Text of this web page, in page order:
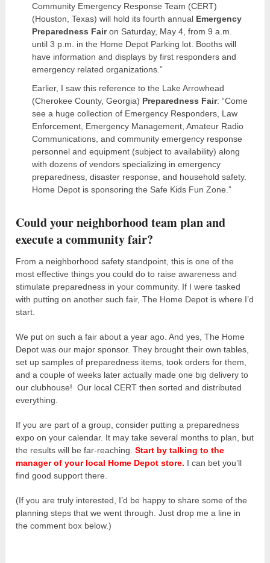
Community Emergency Response Team (CERT)
(Houston, Texas) will hold its fourth annual Emergency
Preparedness Fairon Saturday, May 4, from 9 a.m.
until 3 p.m. in the Home Depot Parking lot. Booths will
have information and displays by first responders and
emergency related organizations.”
Earlier, I saw this reference to the Lake Arrowhead
(Cherokee County, Georgia) Preparedness Fair: “Come
see a huge collection of Emergency Responders, Law
Enforcement, Emergency Management, Amateur Radio
Communications, and community emergency response
personnel and equipment (subject to availability) along
with dozens of vendors specializing in emergency
preparedness, disaster response, and household safety.
Home Depot is sponsoring the Safe Kids Fun Zone.”
Could your neighborhood team plan and
execute a community fair?
From a neighborhood safety standpoint, this is one of the
most effective things you could do to raise awareness and
stimulate preparedness in your community. If I were tasked
with putting on another such fair, The Home Depot is where I’d
start.
We put on such a fair about a year ago. And yes, The Home
Depot was our major sponsor. They brought their own tables,
set up samples of preparedness items, took orders for them,
and a couple of weeks later actually made one big delivery to
our clubhouse! Our local CERT then sorted and distributed
everything.
If you are part of a group, consider putting a preparedness
expo on your calendar. It may take several months to plan, but
the results will be far-reaching.Start by talking to the
manager of your local Home Depot store. I can bet you’ll
find good support there.
(If you are truly interested, I’d be happy to share some of the
planning steps that we went through. Just drop me a line in
the comment box below.)